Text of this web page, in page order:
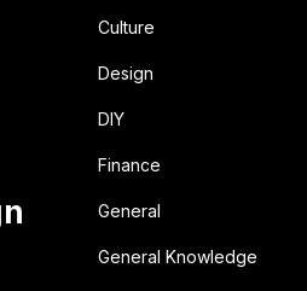
Culture
Design
DIY
Finance
General
General Knowledge